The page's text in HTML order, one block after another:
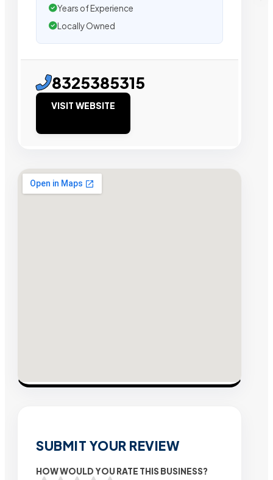
Years of Experience
Locally Owned
8325385315
VISIT WEBSITE
SUBMIT YOUR REVIEW
HOW WOULD YOU RATE THIS BUSINESS?